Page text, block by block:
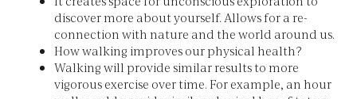
discover more about yourself. Allows for a re-
connection with nature and the world around us.
How walking improves our physical health?
Walking will provide similar results to more
vigorous exercise over time. For example, an hour